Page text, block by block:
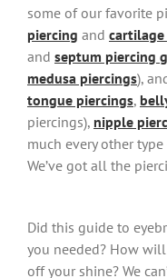
some of our favorite
piercing and
and septum piercing
medusa piercings),
tongue piercings,
piercings), nipple
much every other
We’ve got all the
Did this guide to
you needed? How
off your shine? We